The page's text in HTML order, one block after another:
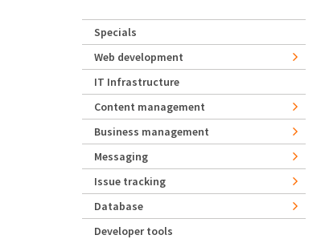
Specials
Web development
IT Infrastructure
Content management
Business management
Messaging
Issue tracking
Database
Developer tools